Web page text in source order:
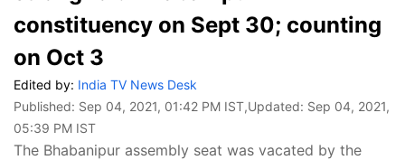
constituency on Sept 30; counting
on Oct 3
Edited by: India TV News Desk
Published: Sep 04, 2021, 01:42 PM IST,Updated: Sep 04, 2021,
05:39 PM IST
The Bhabanipur assembly seat was vacated by the